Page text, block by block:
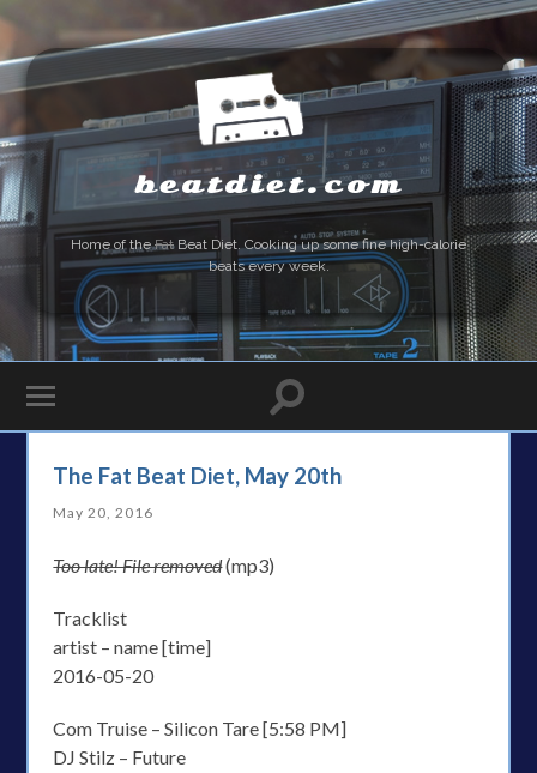
beatdiet.com
Home of theFatBeat Diet. Cooking up some fine high-calorie
beats every week.
The Fat Beat Diet, May 20th
May 20, 2016
Too late! File removed(mp3)
Tracklist
artist – name [time]
2016-05-20
Com Truise – Silicon Tare [5:58 PM]
DJ Stilz – Future